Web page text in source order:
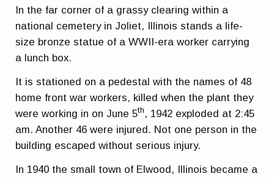
In the far corner of a grassy clearing within a
national cemetery in Joliet, Illinois stands a life-
size bronze statue of a WWII-era worker carrying
a lunch box.
It is stationed on a pedestal with the names of 48
home front war workers, killed when the plant they
were working in on June 5th , 1942 exploded at 2:45
am. Another 46 were injured. Not one person in the
building escaped without serious injury.
In 1940 the small town of Elwood, Illinois became a